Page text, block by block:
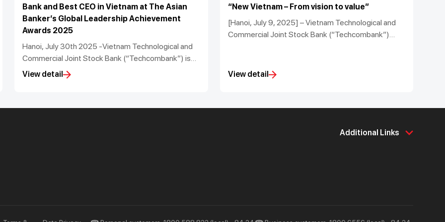
Bank and Best CEO in Vietnam at The Asian
Banker’s Global Leadership Achievement
Awards 2025
Hanoi, July 30th 2025 -Vietnam Technological and
Commercial Joint Stock Bank (“Techcombank”) is
proud to announce that it has been recognised as
the Best Managed Bank in Vietnam and its CEO Jens
Vietnam for the period 2022 to 2025 by The Asian
View detail
“New Vietnam – From vision to value”
[Hanoi, July 9, 2025] – Vietnam Technological and
Commercial Joint Stock Bank (“Techcombank”)
Vision for Value Creation”.
View detail
Additional Links